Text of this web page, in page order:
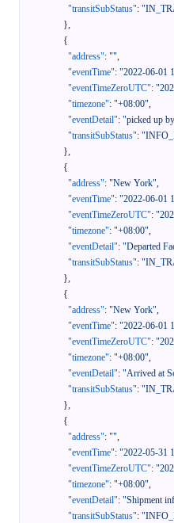
"transitSubStatus":
},
{
"address": "",
"eventTime": "2022-06-01
"eventTimeZeroUTC":
"timezone": "+08:00",
"eventDetail": "picked up
"transitSubStatus":
},
{
"address": "New York",
"eventTime": "2022-06-01
"eventTimeZeroUTC":
"timezone": "+08:00",
"eventDetail": "Departed
"transitSubStatus":
},
{
"address": "New York",
"eventTime": "2022-06-01
"eventTimeZeroUTC":
"timezone": "+08:00",
"eventDetail": "Arrived at
"transitSubStatus":
},
{
"address": "",
"eventTime": "2022-05-31
"eventTimeZeroUTC":
"timezone": "+08:00",
"eventDetail": "Shipment
"transitSubStatus":